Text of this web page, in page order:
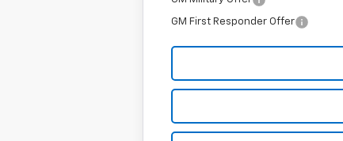
GM First Responder Offer